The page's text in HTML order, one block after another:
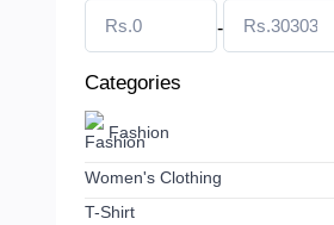
-
Categories
Fashion
Women's Clothing
T-Shirt